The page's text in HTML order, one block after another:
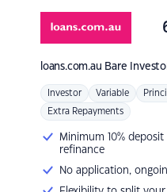
loans.com.au Bare
Investor Variable
Extra Repayments
Minimum 10%
refinance
No application,